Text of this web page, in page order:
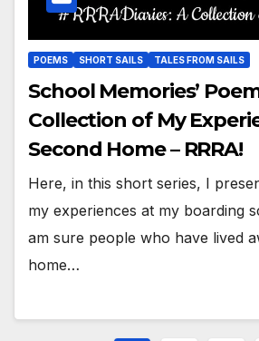
POEMS SHORT SAILS TALES FROM SAILS
School Memories’
Collection of My
Second Home – RRRA!
Here, in this short series, I
my experiences at my boarding
am sure people who have lived
home…